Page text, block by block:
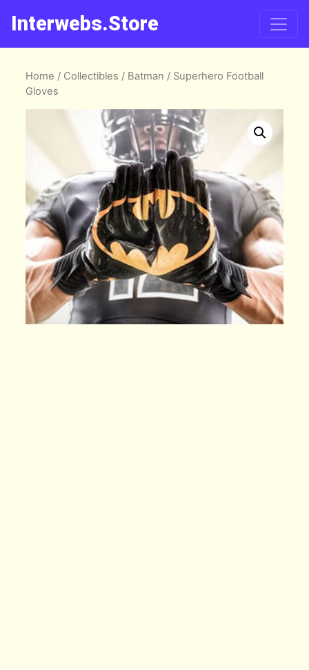
Interwebs.Store
Home / Collectibles / Batman / Superhero Football
Gloves